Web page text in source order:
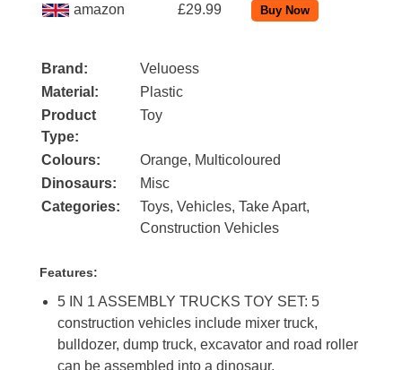
amazon £29.99
Brand:
Veluoess
Material:
Plastic
Product
Type:
Toy
Colours:
Orange, Multicoloured
Dinosaurs:
Misc
Categories:
Toys, Vehicles, Take Apart,
Construction Vehicles
Features:
5 IN 1 ASSEMBLY TRUCKS TOY SET: 5
construction vehicles include mixer truck,
bulldozer, dump truck, excavator and road roller
can be assembled into a dinosaur.